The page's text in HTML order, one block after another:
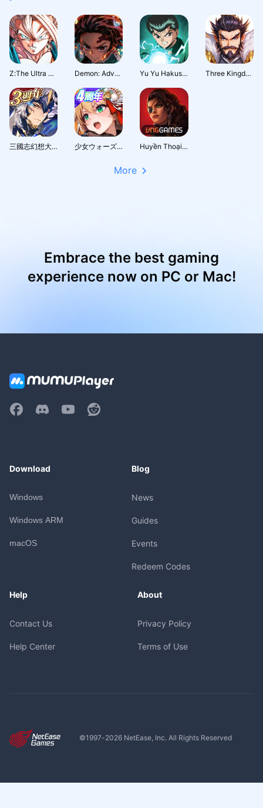
Z:The Ultra Fighter Demon: Adventure Journey Yu Yu Hakusho · Slugfest Three Kingdoms: Hero Wars
三國志幻想大陸：新世界服 少女ウォーズ: 幻想天下統一戦 Huyền Thoại Runeterra
More
Embrace the best gaming
experience now on PC or Mac!
Download
Windows
Windows ARM
macOS
Blog
News
Guides
Events
Redeem Codes
Help
Contact Us
Help Center
About
Privacy Policy
Terms of Use
©1997-2026NetEase, Inc. All Rights Reserved